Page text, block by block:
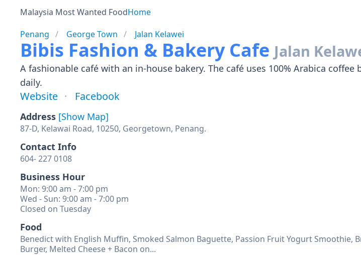
Malaysia Most Wanted FoodHome
Penang
George Town Jalan Kelawei
Bibis Fashion & Bakery Cafe Jalan
A fashionable café with an in-house bakery. The café uses 100% Arabica
daily.
Website Facebook
Address [Show Map]
87-D, Kelawai Road, 10250, Georgetown, Penang.
Contact Info
604- 227 0108
Business Hour
Mon: 9:00 am - 7:00 pm
Wed - Sun: 9:00 am - 7:00 pm
Closed on Tuesday
Food
Benedict with English Muffin, Smoked Salmon Baguette, Passion Fruit Yogurt Smoothie,
Burger, Melted Cheese + Bacon on...